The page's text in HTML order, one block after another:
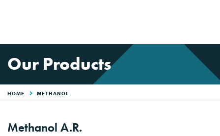
Our Products
HOME METHANOL
Methanol A.R.